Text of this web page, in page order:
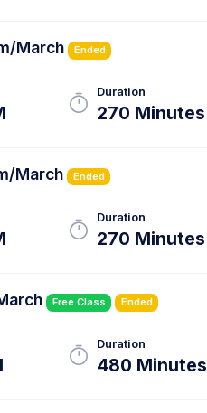
March Ended
Duration
270 Minutes
March Ended
Duration
270 Minutes
Free Class Ended
Duration
480 Minutes